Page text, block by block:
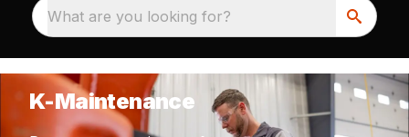
What are you looking for?
K-Maintenance